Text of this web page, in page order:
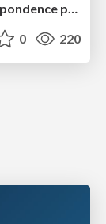
Using networks to infer sound correspondence patterns across multiple languages
0 220